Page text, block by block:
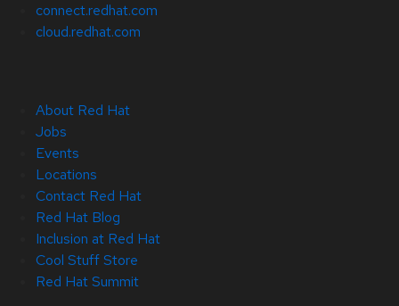
connect.redhat.com
cloud.redhat.com
About Red Hat
Jobs
Events
Locations
Contact Red Hat
Red Hat Blog
Inclusion at Red Hat
Cool Stuff Store
Red Hat Summit